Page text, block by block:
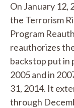
On January 12,
the Terrorism
Program
reauthorizes
backstop put in
2005 and in
31, 2014. It
through